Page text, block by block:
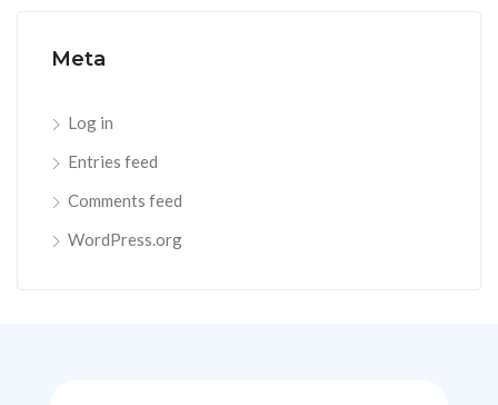
Meta
Log in
Entries feed
Comments feed
WordPress.org